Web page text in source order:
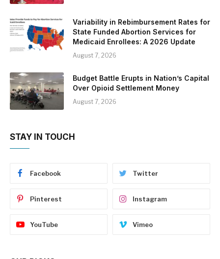
Variability in Rebimbursement Rates for
State Funded Abortion Services for
Medicaid Enrollees: A 2026 Update
August 7, 2026
Budget Battle Erupts in Nation’s Capital
Over Opioid Settlement Money
August 7, 2026
STAY IN TOUCH
Facebook Twitter
Pinterest Instagram
YouTube Vimeo